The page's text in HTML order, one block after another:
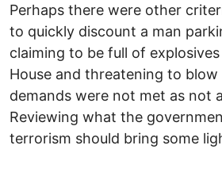
Perhaps there were other
to quickly discount a man
claiming to be full of
House and threatening to
demands were not met as not
Reviewing what the
terrorism should bring some